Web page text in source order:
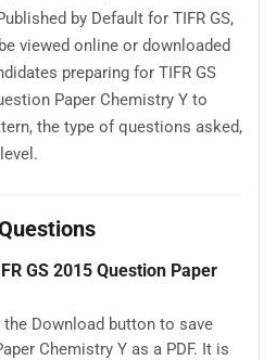
by Default for TIFR GS,
viewed online or downloaded
preparing for TIFR GS
Paper Chemistry Y to
the type of questions asked,
GS 2015 Question Paper
Download button to save
Chemistry Y as a PDF. It is